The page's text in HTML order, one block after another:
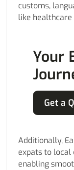
customs,
like healthcare
Your
Get a
Additionally,
expats to local
enabling